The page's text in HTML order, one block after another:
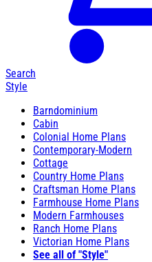
Search
Style
Barndominium
Cabin
Colonial Home Plans
Contemporary-Modern
Cottage
Country Home Plans
Craftsman Home Plans
Farmhouse Home Plans
Modern Farmhouses
Ranch Home Plans
Victorian Home Plans
See all of "Style"